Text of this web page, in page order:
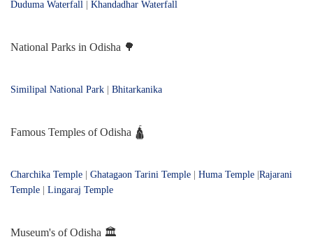
Duduma Waterfall
Khandadhar Waterfall
National Parks in Odisha 🌳
Similipal National Park Bhitarkanika
Famous Temples of Odisha 🛕
Charchika Temple Ghatagaon Tarini Temple Huma Temple Rajarani
Temple
Lingaraj Temple
Museum's of Odisha 🏛️